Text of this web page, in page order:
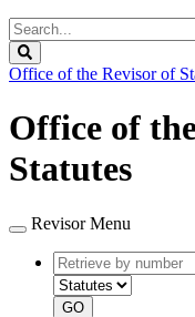
Search
Legislature
Office of the Revisor of
Office of
Statutes
Revisor Menu
Retrieve
by
number
GO